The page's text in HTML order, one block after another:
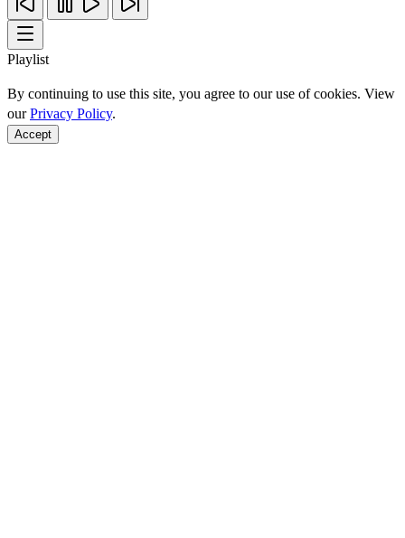
Playlist
By continuing to use this site, you agree to our use of cookies. View
ourPrivacy Policy.
Accept